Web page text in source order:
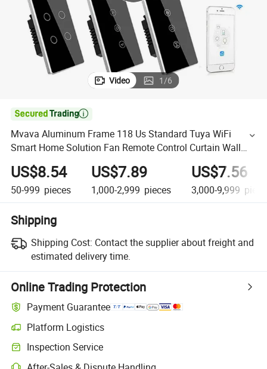
Video 1/6

Mvava Aluminum Frame 118 Us Standard Tuya WiFi
Smart Home Solution Fan Remote Control Curtain Wall
Switch for Light and Fan
US$8.54
50-999 pieces
US$7.89
1,000-2,999 pieces
US$7.56
3,000-9,999
Shipping
Shipping Cost: Contact the supplier about freight and
estimated delivery time.
Online Trading Protection
Payment Guarantee
Platform Logistics
Inspection Service